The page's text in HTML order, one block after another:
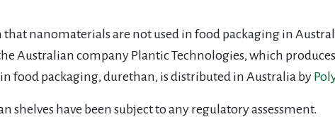
nanomaterials are not used in food packaging in
Australian company Plantic Technologies, which
food packaging, durethan, is distributed in Australia by
have been subject to any regulatory assessment.